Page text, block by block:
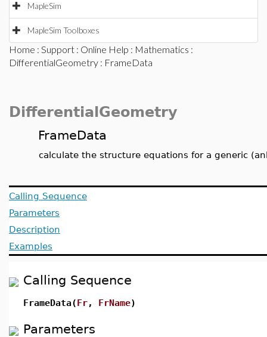
MapleSim
MapleSim Toolboxes
Home : Support : Online Help : Mathematics :
DifferentialGeometry : FrameData
DifferentialGeometry
FrameData
calculate the structure equations for a generic
Calling Sequence
Parameters
Description
Examples
Calling Sequence
FrameData(Fr, FrName)
Parameters